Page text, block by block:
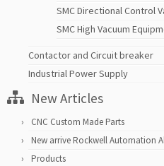
SMC Directional Control
SMC High Vacuum
Contactor and Circuit breaker
Industrial Power Supply
New Articles
CNC Custom Made Parts
New arrive Rockwell Automation
Products